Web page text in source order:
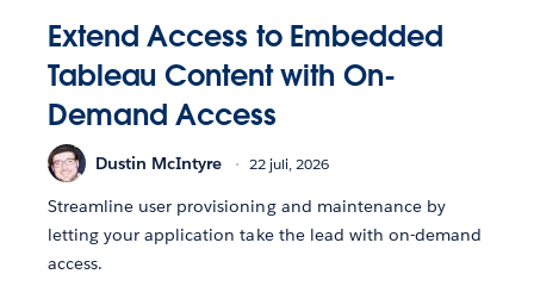
Extend Access to Embedded
Tableau Content with On-
Demand Access
Dustin McIntyre 22 juli, 2026
Streamline user provisioning and maintenance by
letting your application take the lead with on-demand
access.